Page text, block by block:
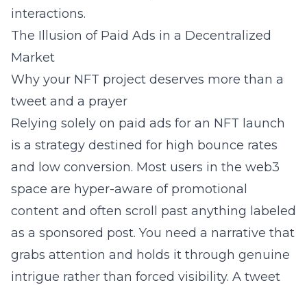
interactions.
The Illusion of Paid Ads in a Decentralized
Market
Why your NFT project deserves more than a
tweet and a prayer
Relying solely on paid ads for an NFT launch
is a strategy destined for high bounce rates
and low conversion. Most users in the web3
space are hyper-aware of promotional
content and often scroll past anything labeled
as a sponsored post. You need a narrative that
grabs attention and holds it through genuine
intrigue rather than forced visibility. A tweet